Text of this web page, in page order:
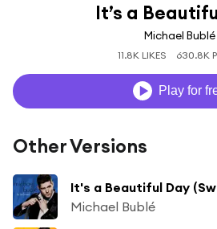
It’s a
Michael Bublé
11.8K LIKES 630.8K
Play for
Other Versions
It's a Beautiful Day
Michael Bublé